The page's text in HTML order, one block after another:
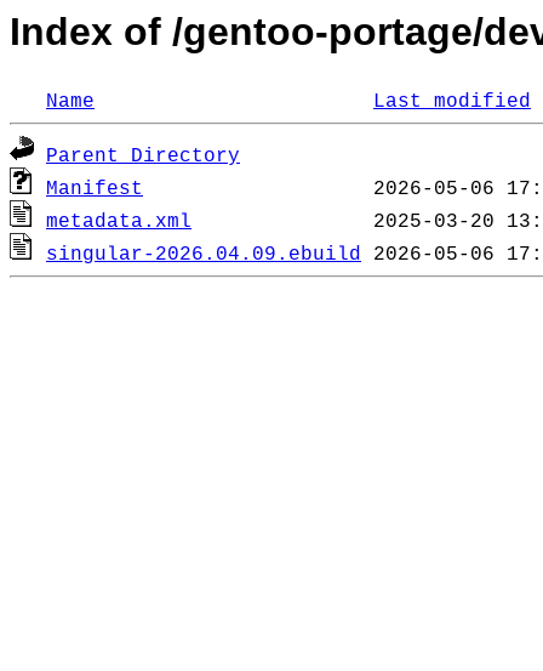
Index of /gentoo-portage/
Name Last modified
Parent Directory
Manifest
metadata.xml
singular-2026.04.09.ebuild